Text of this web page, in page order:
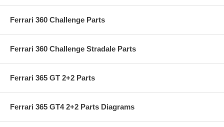
Ferrari 360 Challenge Parts
Ferrari 360 Challenge Stradale Parts
Ferrari 365 GT 2+2 Parts
Ferrari 365 GT4 2+2 Parts Diagrams